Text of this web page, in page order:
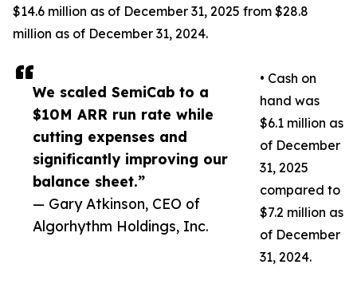
We scaled SemiCab to a
$10M ARR run rate while
cutting expenses and
significantly improving our
balance sheet.”
— Gary Atkinson, CEO of
Algorhythm Holdings, Inc.
$14.6 million as of December 31, 2025 from $28.8
million as of December 31, 2024.
• Cash on
hand was
$6.1 million as
of December
31, 2025
compared to
$7.2 million as
of December
31, 2024.